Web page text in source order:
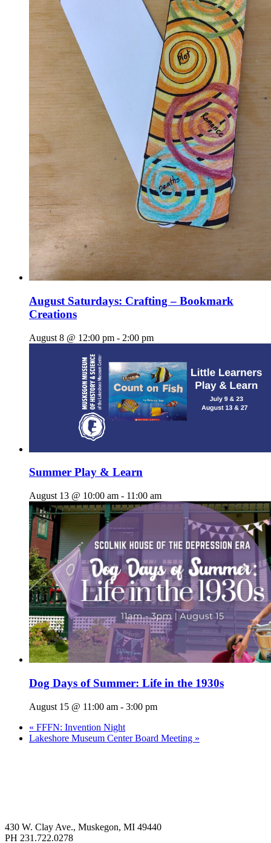
August Saturdays: Crafting – Bookmark
Creations
August 8 @ 12:00 pm - 2:00 pm
Summer Play & Learn
August 13 @ 10:00 am - 11:00 am
Dog Days of Summer: Life in the 1930s
August 15 @ 11:00 am - 3:00 pm
« FFFN: Invention Night
Lakeshore Museum Center Board Meeting »
430 W. Clay Ave., Muskegon, MI 49440
PH 231.722.0278